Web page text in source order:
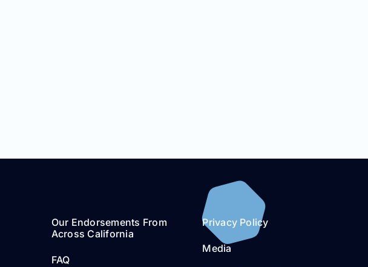
Our Endorsements From
Across California
FAQ
Privacy Policy
Media